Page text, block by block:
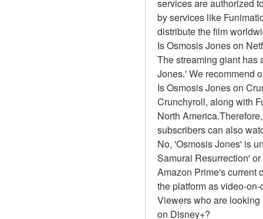
services are authorized
by services like
distribute the film
Is Osmosis Jones on
The streaming giant has
Jones.' We recommend
Is Osmosis Jones on
Crunchyroll, along with
North
subscribers can also
No, 'Osmosis Jones' is
Samurai Resurrection'
Amazon Prime's current
the platform as video-
Viewers who are
on Disney+?